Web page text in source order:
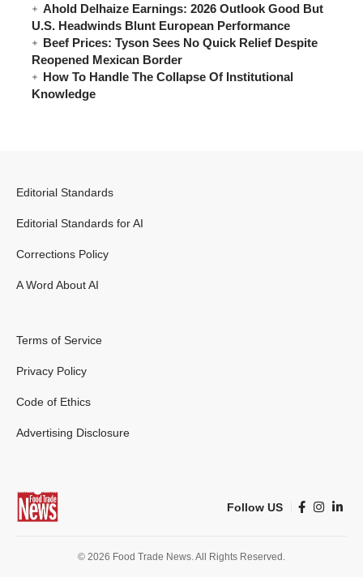
Ahold Delhaize Earnings: 2026 Outlook Good But
U.S. Headwinds Blunt European Performance
Beef Prices: Tyson Sees No Quick Relief Despite
Reopened Mexican Border
How To Handle The Collapse Of Institutional
Knowledge
Editorial Standards
Editorial Standards for AI
Corrections Policy
A Word About AI
Terms of Service
Privacy Policy
Code of Ethics
Advertising Disclosure
Follow US
© 2026 Food Trade News. All Rights Reserved.